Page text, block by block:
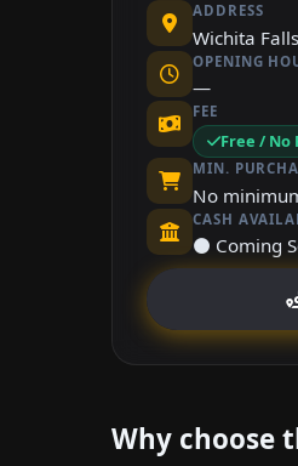
ADDRESS
Wichita Falls
OPENING
—
FEE
Free / No
MIN.
No
CASH
⚫ Coming
Why choose